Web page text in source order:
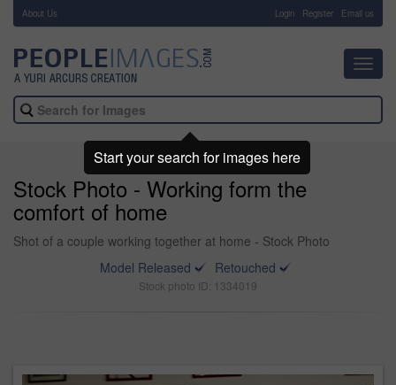
About Us Login Register Email us
Stock Photo - Working form the
comfort of home
Shot of a couple working together at home - Stock Photo
Model Released
Retouched
Stock photo ID: 1334019
Start your search for images here